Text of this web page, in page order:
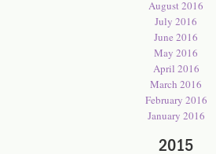
August 2016
July 2016
June 2016
May 2016
April 2016
March 2016
February 2016
January 2016
2015